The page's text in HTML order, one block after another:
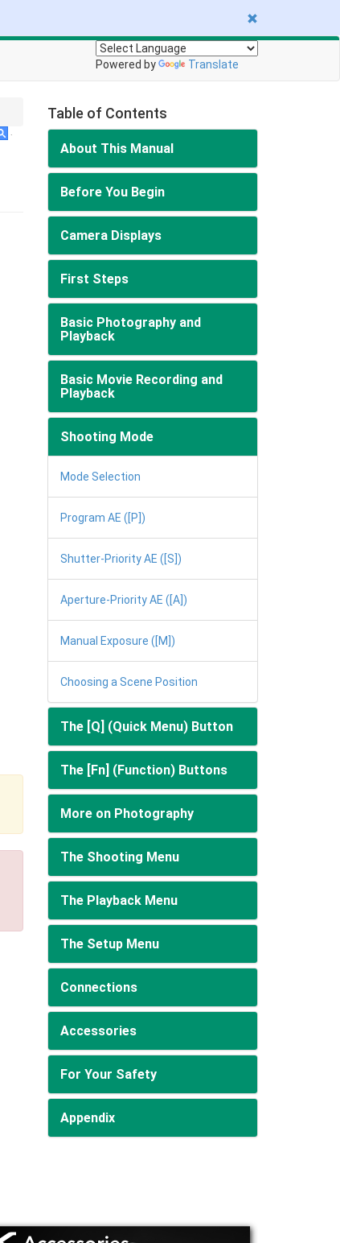
Powered by Translate
Table of Contents
About This Manual
Before You Begin
Camera Displays
First Steps
Basic Photography and
Playback
Basic Movie Recording and
Playback
Shooting Mode
Mode Selection
Program AE ([P])
Shutter-Priority AE ([S])
Aperture-Priority AE ([A])
Manual Exposure ([M])
Choosing a Scene Position
The [Q] (Quick Menu) Button
The [Fn] (Function) Buttons
More on Photography
The Shooting Menu
The Playback Menu
The Setup Menu
Connections
Accessories
For Your Safety
Appendix